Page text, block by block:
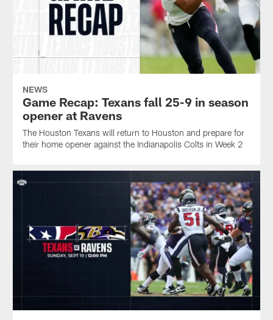
NEWS
Game Recap: Texans fall 25-9 in season
opener at Ravens
The Houston Texans will return to Houston and prepare for
their home opener against the Indianapolis Colts in Week 2